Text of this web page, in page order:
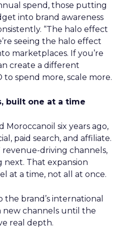
spend, those putting
into brand awareness
“The halo effect
seeing the halo effect
marketplaces. If you’re
create a different
to spend more, scale more.
built one at a time
six years ago,
paid search, and affiliate.
revenue-driving channels,
That expansion
at a time, not all at once.
brand’s international
new channels until the
real depth.